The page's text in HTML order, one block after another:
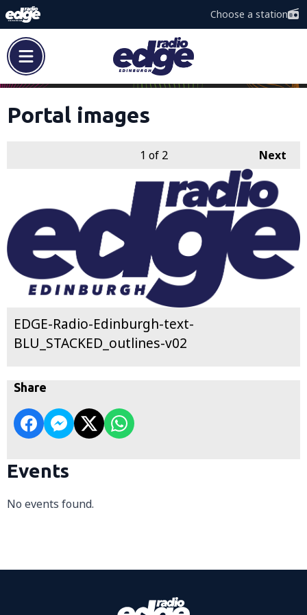
Choose a station
Portal images
Next
1 of 2
EDGE-Radio-Edinburgh-text-
BLU_STACKED_outlines-v02
Share
Events
No events found.